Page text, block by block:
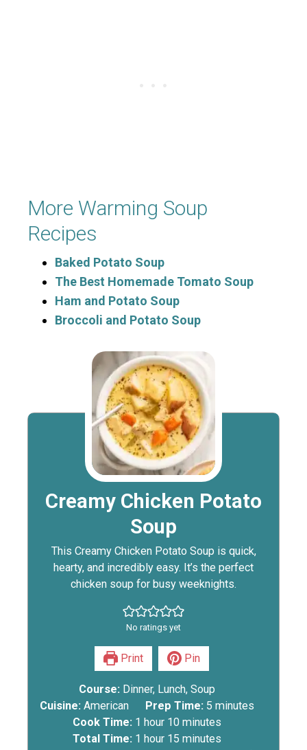
More Warming Soup
Recipes
Baked Potato Soup
The Best Homemade Tomato Soup
Ham and Potato Soup
Broccoli and Potato Soup
Creamy Chicken Potato
Soup
This Creamy Chicken Potato Soup is quick,
hearty, and incredibly easy. It’s the perfect
chicken soup for busy weeknights.
No ratings yet
Print Pin
Course: Dinner, Lunch, Soup
Cuisine:American Prep Time: 5 minutes
Cook Time: 1 hour 10 minutes
Total Time: 1 hour 15 minutes